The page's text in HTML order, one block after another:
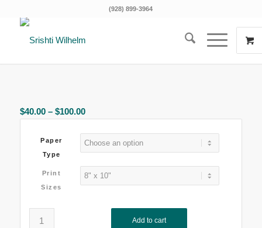
(928) 899-3964
$40.00 – $100.00Price
$40.00
through
$100.00
Paper
Type
Print
Sizes
Add to cart